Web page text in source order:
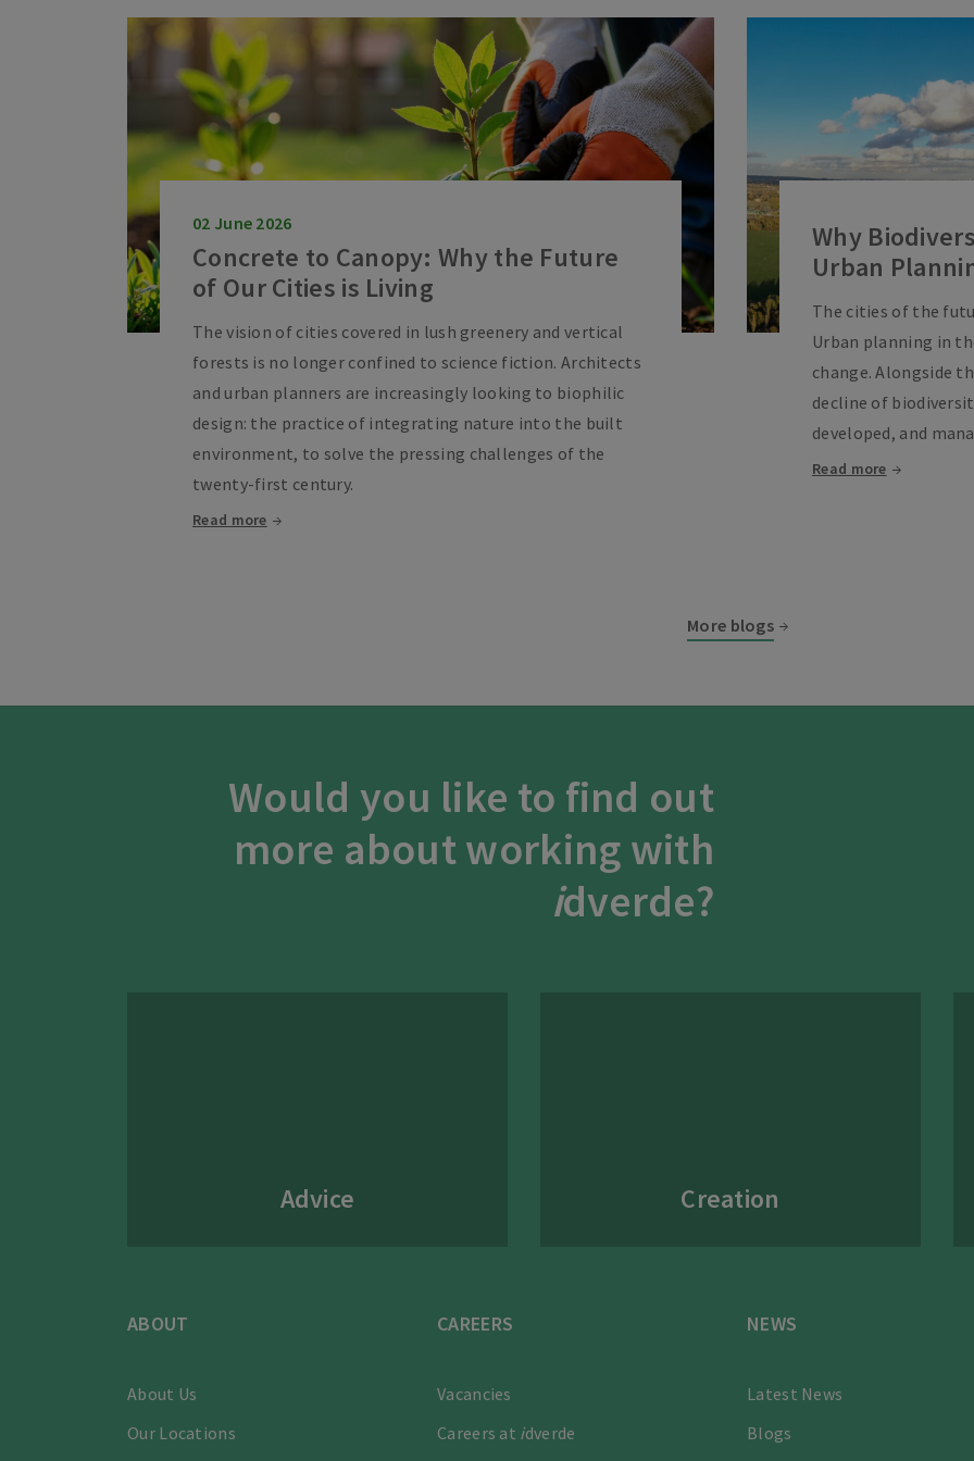
02 June 2026
Concrete to Canopy: Why the Future
of Our Cities is Living
The vision of cities covered in lush greenery and vertical
forests is no longer confined to science fiction. Architects
and urban planners are increasingly looking to biophilic
design: the practice of integrating nature into the built
environment, to solve the pressing challenges of the
twenty-first century.
Read more
Why
Urban
The cities of the
Urban planning in
change. Alongside
decline of
developed, and
Read more
More blogs
Would you like to find out
more about working with
idverde?
Advice Creation
ABOUT
About Us
Our Locations
CAREERS
Vacancies
Careers at idverde
NEWS
Latest News
Blogs